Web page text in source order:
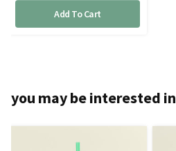
Add To Cart
you may be interested in